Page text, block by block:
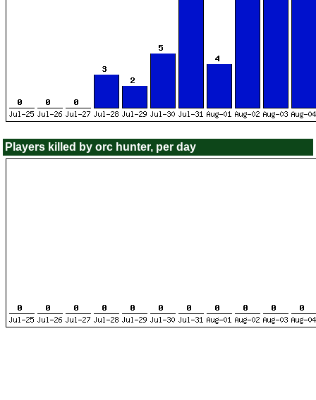
Players killed by orc hunter, per day